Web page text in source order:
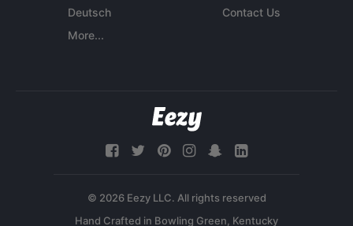
Deutsch
More...
Contact Us
© 2026 Eezy LLC. All rights reserved